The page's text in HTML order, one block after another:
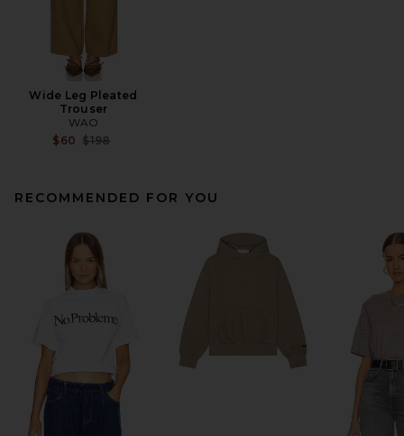
Wide Leg Pleated
Trouser
WAO
$60 Previous price:
$198
RECOMMENDED FOR YOU